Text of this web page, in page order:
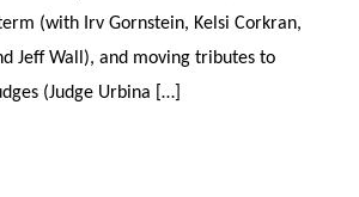
(with Irv Gornstein, Kelsi Corkran,
Jeff Wall), and moving tributes to
(Judge Urbina […]